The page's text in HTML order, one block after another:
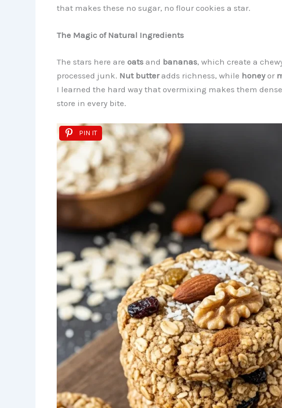
that makes these no sugar, no flour cookies a star.
The Magic of Natural Ingredients
The stars here are oatsand bananas, which create a
processed junk. Nut butteradds richness, while honeyor
I learned the hard way that overmixing makes them
store in every bite.
PIN IT